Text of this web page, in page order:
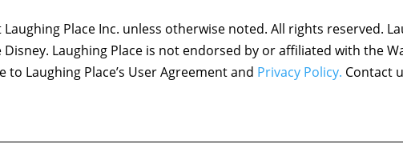
Place Inc. unless otherwise noted. All rights reserved.
Laughing Place is not endorsed by or affiliated with the
Laughing Place’s User Agreement and Privacy Policy. Contact